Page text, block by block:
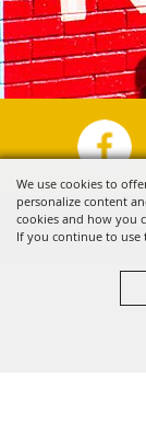
We use cookies to
personalize content
cookies and how you
If you continue to use